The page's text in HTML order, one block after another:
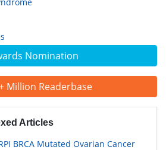
Nomination
Million Readerbase
Articles
BRCA Mutated Ovarian Cancer